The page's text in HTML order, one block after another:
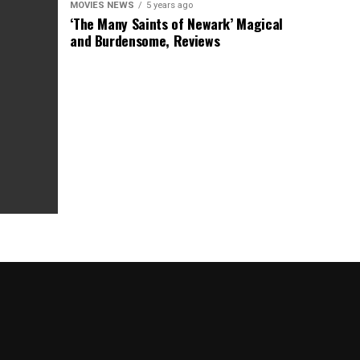
MOVIES NEWS 5 years ago
‘The Many Saints of Newark’ Magical
and Burdensome, Reviews